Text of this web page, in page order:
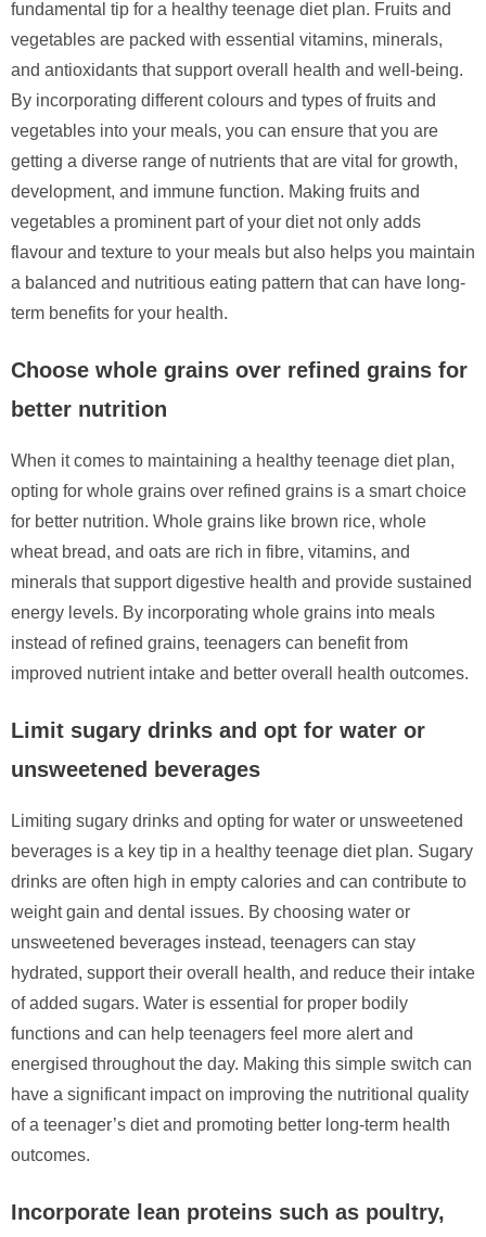
fundamental tip for a healthy teenage diet plan. Fruits and
vegetables are packed with essential vitamins, minerals,
and antioxidants that support overall health and well-being.
By incorporating different colours and types of fruits and
vegetables into your meals, you can ensure that you are
getting a diverse range of nutrients that are vital for growth,
development, and immune function. Making fruits and
vegetables a prominent part of your diet not only adds
flavour and texture to your meals but also helps you maintain
a balanced and nutritious eating pattern that can have long-
term benefits for your health.
Choose whole grains over refined grains for
better nutrition
When it comes to maintaining a healthy teenage diet plan,
opting for whole grains over refined grains is a smart choice
for better nutrition. Whole grains like brown rice, whole
wheat bread, and oats are rich in fibre, vitamins, and
minerals that support digestive health and provide sustained
energy levels. By incorporating whole grains into meals
instead of refined grains, teenagers can benefit from
improved nutrient intake and better overall health outcomes.
Limit sugary drinks and opt for water or
unsweetened beverages
Limiting sugary drinks and opting for water or unsweetened
beverages is a key tip in a healthy teenage diet plan. Sugary
drinks are often high in empty calories and can contribute to
weight gain and dental issues. By choosing water or
unsweetened beverages instead, teenagers can stay
hydrated, support their overall health, and reduce their intake
of added sugars. Water is essential for proper bodily
functions and can help teenagers feel more alert and
energised throughout the day. Making this simple switch can
have a significant impact on improving the nutritional quality
of a teenager’s diet and promoting better long-term health
outcomes.
Incorporate lean proteins such as poultry,